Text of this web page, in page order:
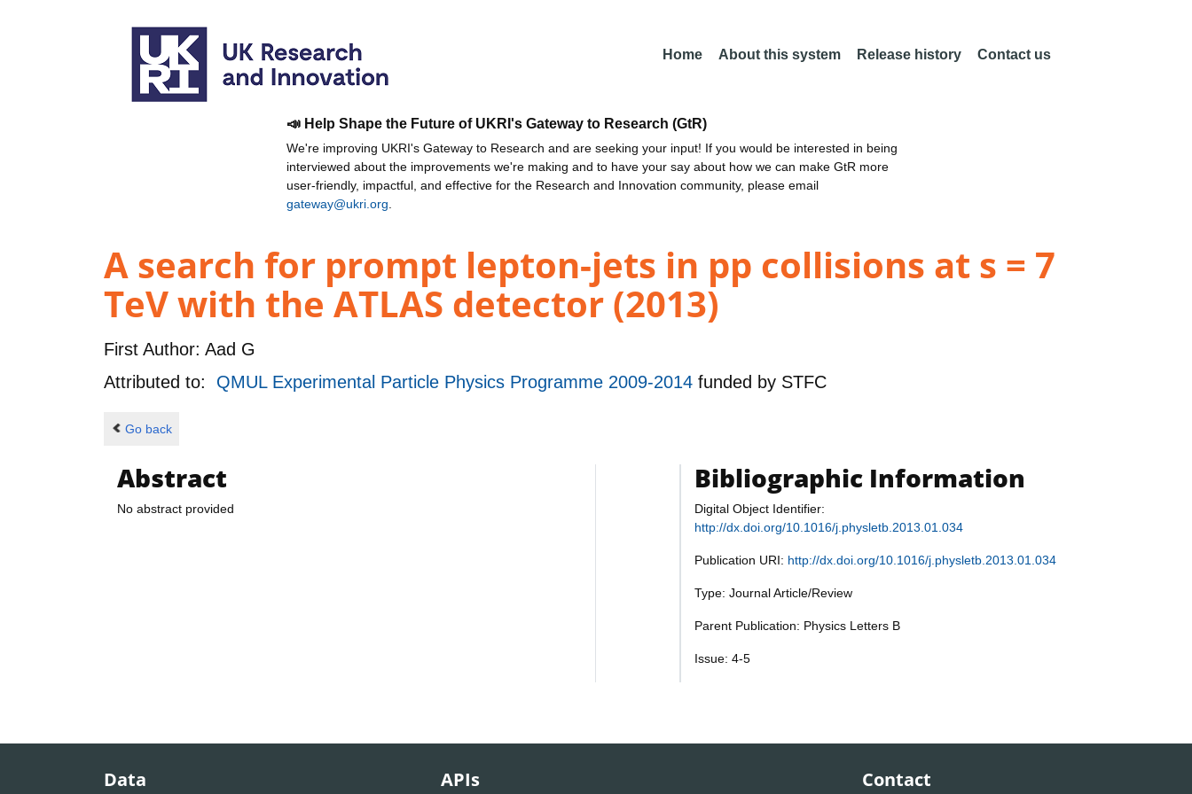
Home About this system Release history Contact us
📣 Help Shape the Future of UKRI's Gateway to Research (GtR)
We're improving UKRI's Gateway to Research and are seeking your input! If you would be interested in being
interviewed about the improvements we're making and to have your say about how we can make GtR more
user-friendly, impactful, and effective for the Research and Innovation community, please email
gateway@ukri.org
A search for prompt lepton-jets in pp collisions at s = 7
TeV with the ATLAS detector (2013)
First Author: Aad G
Attributed to: QMUL Experimental Particle Physics Programme 2009-2014 funded by STFC
Go back
Abstract
No abstract provided
Bibliographic Information
Digital Object Identifier:
http://dx.doi.org/10.1016/j.physletb.2013.01.034
Publication URI: http://dx.doi.org/10.1016/j.physletb.2013.01.034
Type: Journal Article/Review
Parent Publication: Physics Letters B
Issue: 4-5
Data APIs Contact